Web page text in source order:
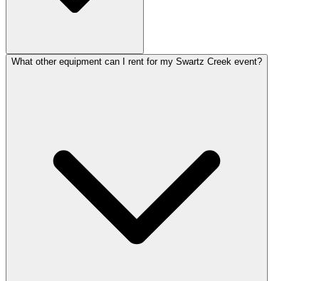
What other equipment can I rent for my Swartz Creek event?